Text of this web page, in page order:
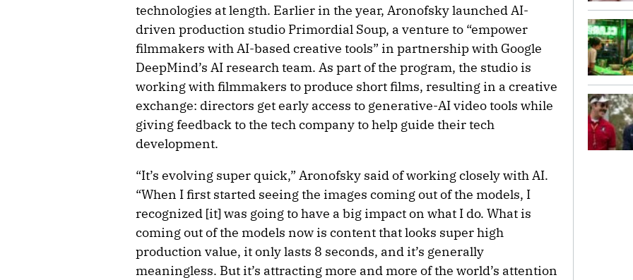
technologies at length. Earlier in the year, Aronofsky launched AI-
driven production studio Primordial Soup, a venture to “empower
filmmakers with AI-based creative tools” in partnership with Google
DeepMind’s AI research team. As part of the program, the studio is
working with filmmakers to produce short films, resulting in a creative
exchange: directors get early access to generative-AI video tools while
giving feedback to the tech company to help guide their tech
development.
“It’s evolving super quick,” Aronofsky said of working closely with AI.
“When I first started seeing the images coming out of the models, I
recognized [it] was going to have a big impact on what I do. What is
coming out of the models now is content that looks super high
production value, it only lasts 8 seconds, and it’s generally
meaningless. But it’s attracting more and more of the world’s attention